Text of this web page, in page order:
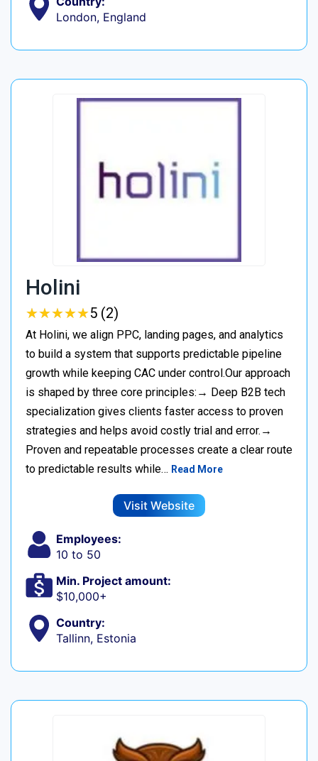
London, England
Holini
★★★★★
★★★★★5 (2)
At Holini, we align PPC, landing pages, and analytics
to build a system that supports predictable pipeline
growth while keeping CAC under control.Our approach
is shaped by three core principles:→ Deep B2B tech
specialization gives clients faster access to proven
strategies and helps avoid costly trial and error.→
Proven and repeatable processes create a clear route
to predictable results while… Read More
Visit Website
Employees:
10 to 50
Min. Project amount:
$10,000+
Country:
Tallinn, Estonia